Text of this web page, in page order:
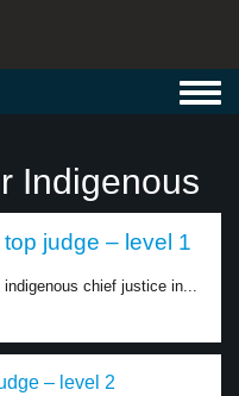
Indigenous
judge – level 1
indigenous chief justice in...
– level 2